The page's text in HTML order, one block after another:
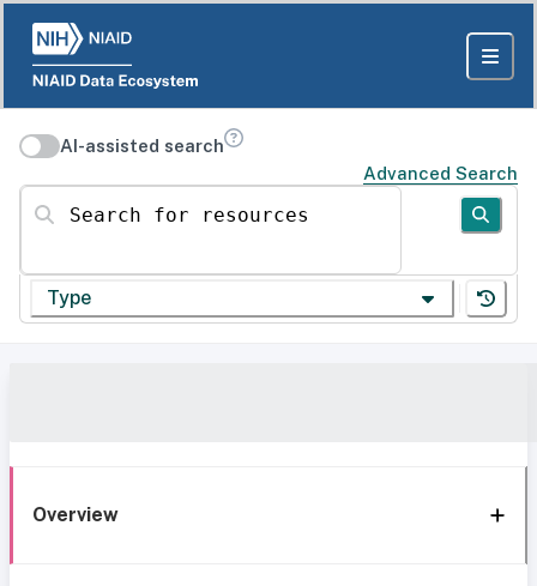
AI-assisted search
Advanced Search
Search for resources
Type
Overview